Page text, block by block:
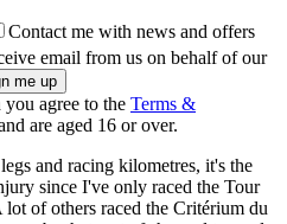
Contact me with news and offers
email from us on behalf of our
agree to the Terms &
are aged 16 or over.
and racing kilometres, it's the
since I've only raced the Tour
of others raced the Critérium du